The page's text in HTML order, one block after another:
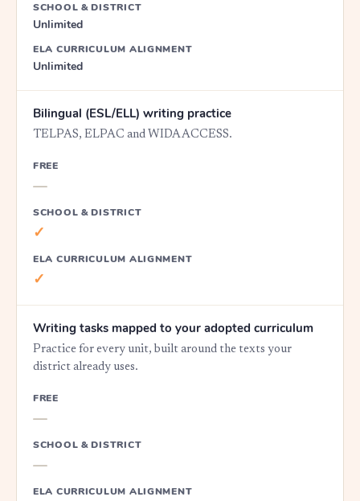
SCHOOL & DISTRICT
Unlimited
ELA CURRICULUM ALIGNMENT
Unlimited
Bilingual (ESL/ELL) writing practice
TELPAS, ELPAC and WIDA ACCESS.
FREE
—
SCHOOL & DISTRICT
✓
ELA CURRICULUM ALIGNMENT
✓
Writing tasks mapped to your adopted curriculum
Practice for every unit, built around the texts your
district already uses.
FREE
—
SCHOOL & DISTRICT
—
ELA CURRICULUM ALIGNMENT